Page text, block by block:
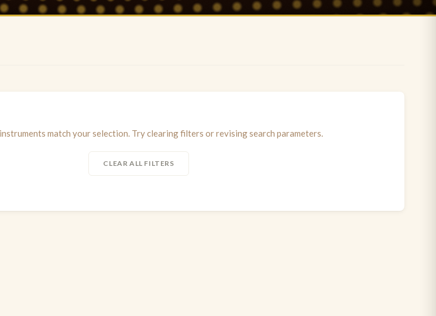
match your selection. Try clearing filters or revising search parameters.
CLEAR ALL FILTERS